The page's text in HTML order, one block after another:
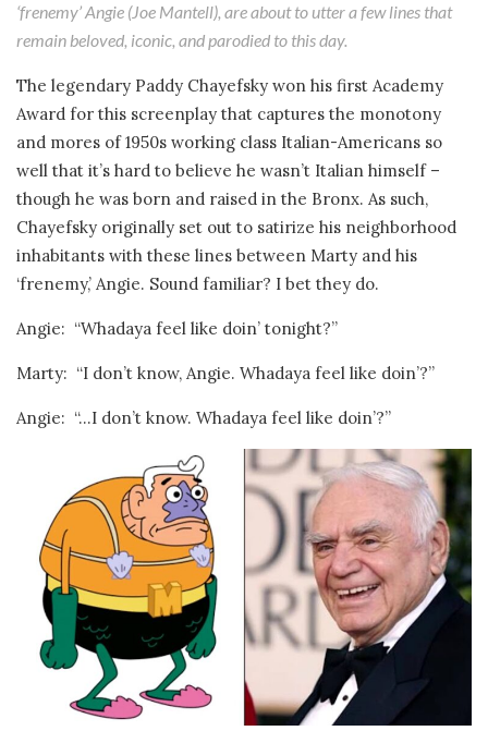
‘frenemy’ Angie (Joe Mantell), are about to utter a few lines that
remain beloved, iconic, and parodied to this day.
The legendary Paddy Chayefsky won his first Academy
Award for this screenplay that captures the monotony
and mores of 1950s working class Italian-Americans so
well that it’s hard to believe he wasn’t Italian himself –
though he was born and raised in the Bronx. As such,
Chayefsky originally set out to satirize his neighborhood
inhabitants with these lines between Marty and his
‘frenemy,’ Angie. Sound familiar? I bet they do.
Angie: “Whadaya feel like doin’ tonight?”
Marty: “I don’t know, Angie. Whadaya feel like doin’?”
Angie: “…I don’t know. Whadaya feel like doin’?”